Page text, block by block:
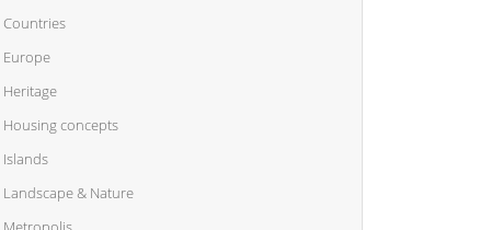
Countries
Europe
Heritage
Housing concepts
Islands
Landscape & Nature